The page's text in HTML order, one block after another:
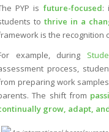
PYP is future-focused:
to thrive in a
is the recognition
example, during
process,
preparing work
The shift from
grow, adapt,